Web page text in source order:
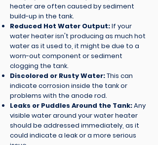
heater are often caused by sediment
build-up in the tank.
Reduced Hot Water Output:If your
water heater isn't producing as much hot
water as it used to, it might be due to a
worn-out component or sediment
clogging the tank.
Discolored or Rusty Water:This can
indicate corrosion inside the tank or
problems with the anode rod.
Leaks or Puddles Around the Tank:Any
visible water around your water heater
should be addressed immediately, as it
could indicate a leak or a more serious